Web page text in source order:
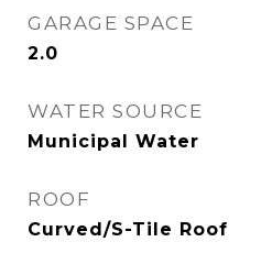
GARAGE SPACE
2.0
WATER SOURCE
Municipal Water
ROOF
Curved/S-Tile Roof